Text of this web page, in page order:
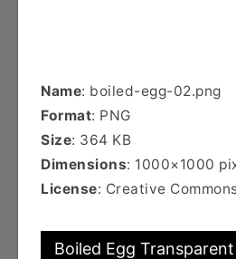
Name: boiled-egg-02.png
Format: PNG
Size: 364 KB
Dimensions: 1000×1000
License: Creative
Boiled Egg